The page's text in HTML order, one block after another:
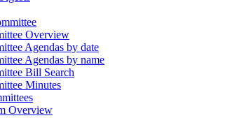
Overview
Agendas by date
Agendas by name
Bill Search
Minutes
Overview